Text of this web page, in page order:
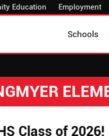
Education Employment
Schools
Class of 2026!